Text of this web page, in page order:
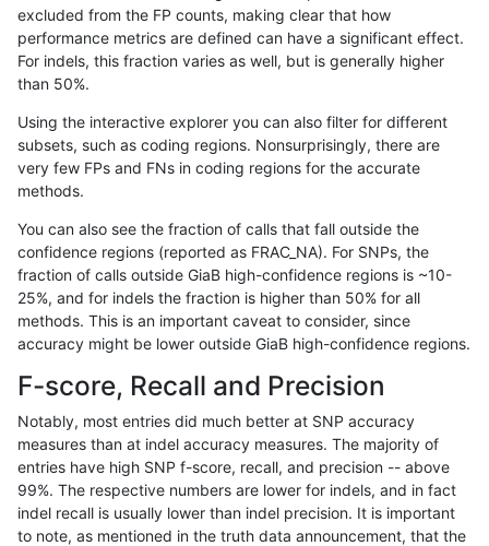
jmaeng-gatk INDEL D16_PLUS
jmaeng-gatk INDEL D16_PLUS
jmaeng-gatk INDEL D16_PLUS
jmaeng-gatk
jmaeng-gatk INDEL D16_PLUS
jmaeng-gatk INDEL D16_PLUS
jmaeng-gatk INDEL D16_PLUS
jmaeng-gatk INDEL D1_5 HG002complexvar
jmaeng-gatk INDEL D1_5 HG002compoundhet
jmaeng-gatk INDEL D1_5
excluded from the FP counts, making clear that how
performance metrics are defined can have a significant effect.
For indels, this fraction varies as well, but is generally higher
than 50%.
Using the interactive explorer you can also filter for different
subsets, such as coding regions. Nonsurprisingly, there are
very few FPs and FNs in coding regions for the accurate
methods.
You can also see the fraction of calls that fall outside the
confidence regions (reported as FRAC_NA). For SNPs, the
fraction of calls outside GiaB high-confidence regions is ~10-
25%, and for indels the fraction is higher than 50% for all
methods. This is an important caveat to consider, since
accuracy might be lower outside GiaB high-confidence regions.
F-score, Recall and Precision
Notably, most entries did much better at SNP accuracy
measures than at indel accuracy measures. The majority of
entries have high SNP f-score, recall, and precision -- above
99%. The respective numbers are lower for indels, and in fact
indel recall is usually lower than indel precision. It is important
to note, as mentioned in the truth data announcement, that the